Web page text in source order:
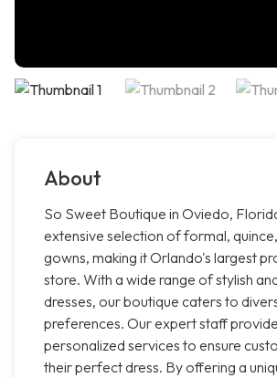
About
So Sweet Boutique in Oviedo,
extensive selection of formal,
gowns, making it Orlando's largest
store. With a wide range of stylish
dresses, our boutique caters to
preferences. Our expert staff
personalized services to ensure
their perfect dress. By offering a